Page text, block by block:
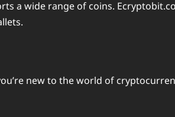
a wide range of coins.
new to the world of